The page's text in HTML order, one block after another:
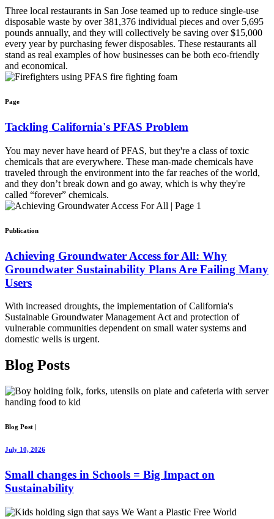
Three local restaurants in San Jose teamed up to reduce single-use
disposable waste by over 381,376 individual pieces and over 5,695
pounds annually, and they will collectively be saving over $15,000
every year by purchasing fewer disposables. These restaurants all
stand as real examples of how businesses can be both eco-friendly
and economical.
Page
Tackling California's PFAS Problem
You may never have heard of PFAS, but they're a class of toxic
chemicals that are everywhere. These man-made chemicals have
traveled through the environment into the far reaches of the world,
and they don’t break down and go away, which is why they're
called “forever” chemicals.
Publication
Achieving Groundwater Access for All: Why
Groundwater Sustainability Plans Are Failing Many
Users
With increased droughts, the implementation of California's
Sustainable Groundwater Management Act and protection of
vulnerable communities dependent on small water systems and
domestic wells is urgent.
Blog Posts
Blog Post |
July 10, 2026
Small changes in Schools = Big Impact on
Sustainability